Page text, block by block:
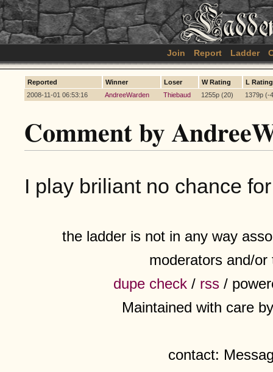
Join Report Ladder
Reported Winner Loser W Rating
L Rating
2008-11-01 06:53:16
AndreeWarden Thiebaud 1255p (20) 1379p (-
Comment by
I play briliant no chance
the ladder is not in any way
moderators and/
dupe check / rss /
Maintained with care
contact: